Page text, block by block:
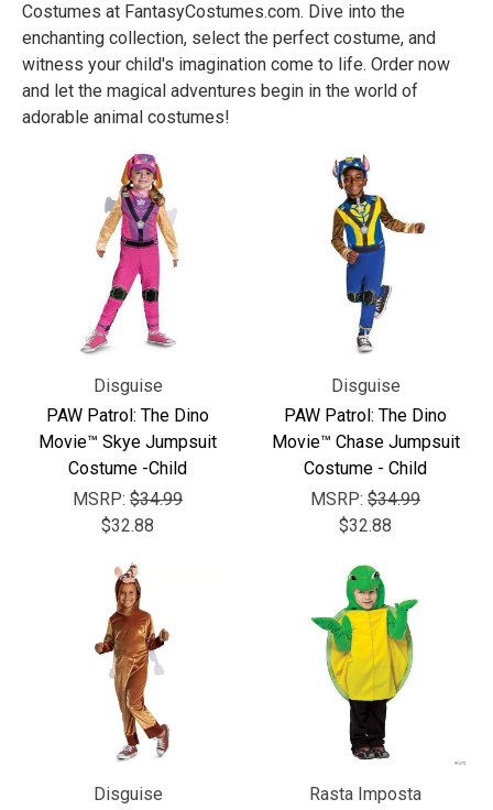
Costumes at FantasyCostumes.com. Dive into the
enchanting collection, select the perfect costume, and
witness your child's imagination come to life. Order now
and let the magical adventures begin in the world of
adorable animal costumes!
Disguise
PAW Patrol: The Dino
Movie™ Skye Jumpsuit
Costume -Child
MSRP: $34.99
$32.88
Disguise
PAW Patrol: The Dino
Movie™ Chase Jumpsuit
Costume - Child
MSRP: $34.99
$32.88
Disguise
Rasta Imposta